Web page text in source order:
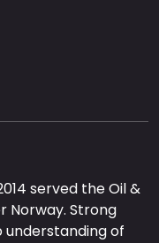
served the Oil &
Norway. Strong
understanding of